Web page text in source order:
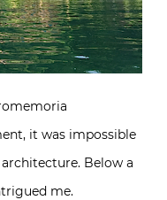
it was impossible
Below a
me.